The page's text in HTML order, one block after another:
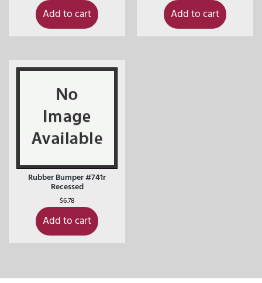
Add to cart Add to cart
Rubber Bumper #741r
Recessed
$6.78
Add to cart